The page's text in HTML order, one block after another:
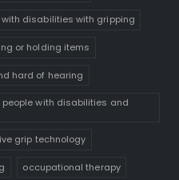
disabilities with gripping
or holding items
hard of hearing
people with disabilities and
grip technology
occupational therapy